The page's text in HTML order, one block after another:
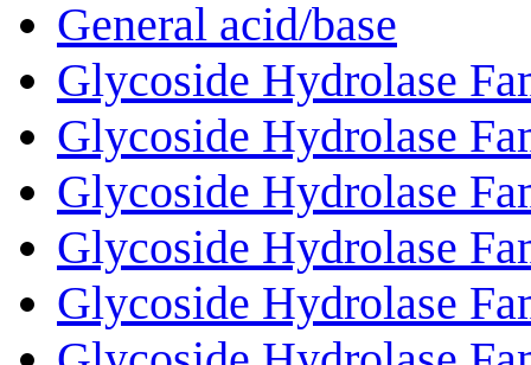
General acid/base
Glycoside Hydrolase
Glycoside Hydrolase
Glycoside Hydrolase
Glycoside Hydrolase
Glycoside Hydrolase